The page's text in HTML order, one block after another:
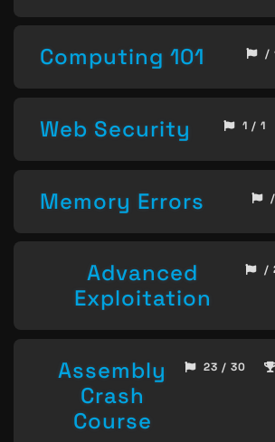
Computing 101 /
Web Security 1 / 1
Memory Errors
Advanced
Exploitation
/
Assembly
Crash
Course
23 / 30